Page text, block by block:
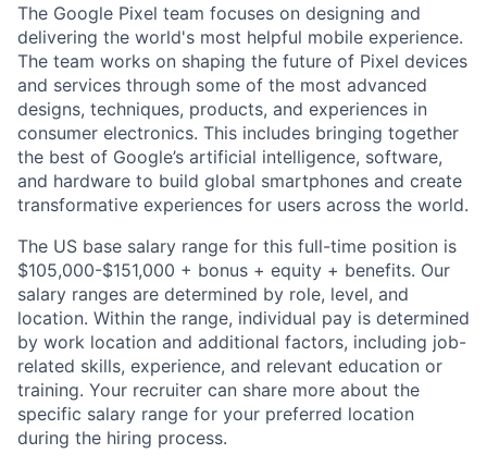
The Google Pixel team focuses on designing and
delivering the world's most helpful mobile experience.
The team works on shaping the future of Pixel devices
and services through some of the most advanced
designs, techniques, products, and experiences in
consumer electronics. This includes bringing together
the best of Google’s artificial intelligence, software,
and hardware to build global smartphones and create
transformative experiences for users across the world.
The US base salary range for this full-time position is
$105,000-$151,000 + bonus + equity + benefits. Our
salary ranges are determined by role, level, and
location. Within the range, individual pay is determined
by work location and additional factors, including job-
related skills, experience, and relevant education or
training. Your recruiter can share more about the
specific salary range for your preferred location
during the hiring process.